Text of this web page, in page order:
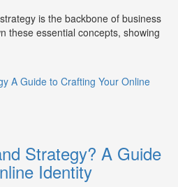
is the backbone of business
these essential concepts, showing
Strategy? A Guide
Identity